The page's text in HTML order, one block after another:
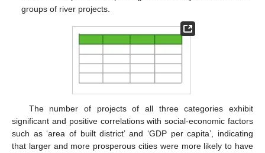
groups of river projects.
The number of projects of all three categories exhibit
significant and positive correlations with social-economic factors
such as ‘area of built district’ and ‘GDP per capita’, indicating
that larger and more prosperous cities were more likely to have